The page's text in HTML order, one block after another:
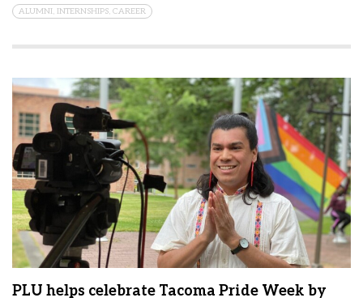
ALUMNI, INTERNSHIPS, CAREER
PLU helps celebrate Tacoma Pride Week by